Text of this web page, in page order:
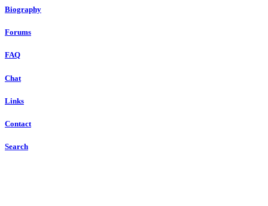
Biography
Forums
FAQ
Chat
Links
Contact
Search